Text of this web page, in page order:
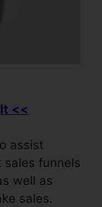
<<
assist
sales funnels
well as
sales.